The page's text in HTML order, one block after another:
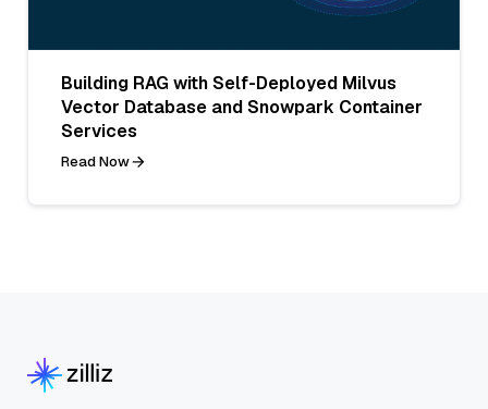
Building RAG with Self-Deployed Milvus
Vector Database and Snowpark Container
Services
Read Now